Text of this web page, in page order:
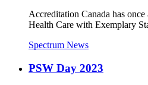
Accreditation Canada has
Health Care with Exemplary
Spectrum News
PSW Day 2023